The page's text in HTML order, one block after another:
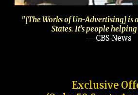
"[The Works of Un-Advertising] is
States. It's people
— CBS News
Exclusive